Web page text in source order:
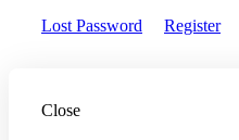
Lost Password Register
Close